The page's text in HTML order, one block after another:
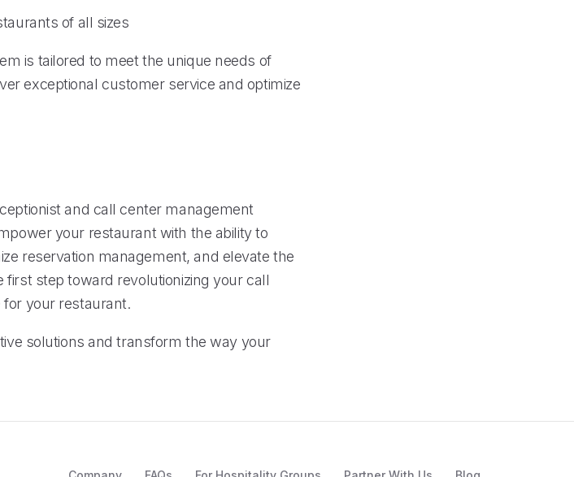
of all sizes
is tailored to meet the unique needs of
exceptional customer service and optimize
and call center management
your restaurant with the ability to
reservation management, and elevate the
step toward revolutionizing your call
your restaurant.
solutions and transform the way your